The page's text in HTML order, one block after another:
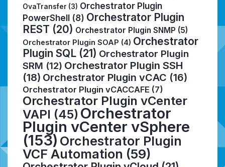
OvaTransfer (3) Orchestrator Plugin
PowerShell (8) Orchestrator Plugin
REST (20) Orchestrator Plugin SNMP (5)
Orchestrator Plugin SOAP (4) Orchestrator
Plugin SQL (21) Orchestrator Plugin
SRM (12) Orchestrator Plugin SSH
(18) Orchestrator Plugin vCAC (16)
Orchestrator Plugin vCACCAFE (7)
Orchestrator Plugin vCenter
VAPI (45) Orchestrator
Plugin vCenter vSphere
(153) Orchestrator Plugin
VCF Automation (59)